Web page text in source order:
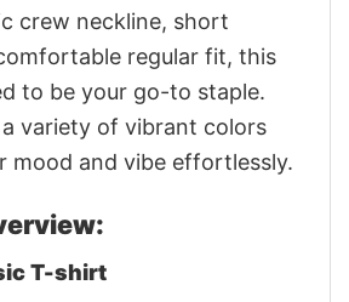
crew neckline, short
regular fit, this
to be your go-to staple.
variety of vibrant colors
mood and vibe effortlessly.
T-shirt